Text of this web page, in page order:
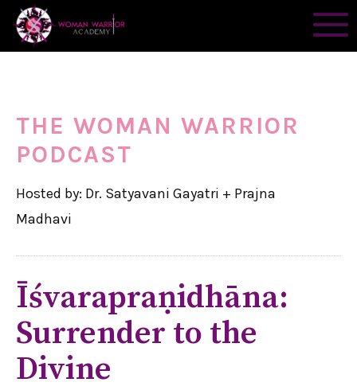
THE WOMAN WARRIOR
PODCAST
Hosted by: Dr. Satyavani Gayatri + Prajna
Madhavi
Īśvarapraṇidhāna:
Surrender to the
Divine